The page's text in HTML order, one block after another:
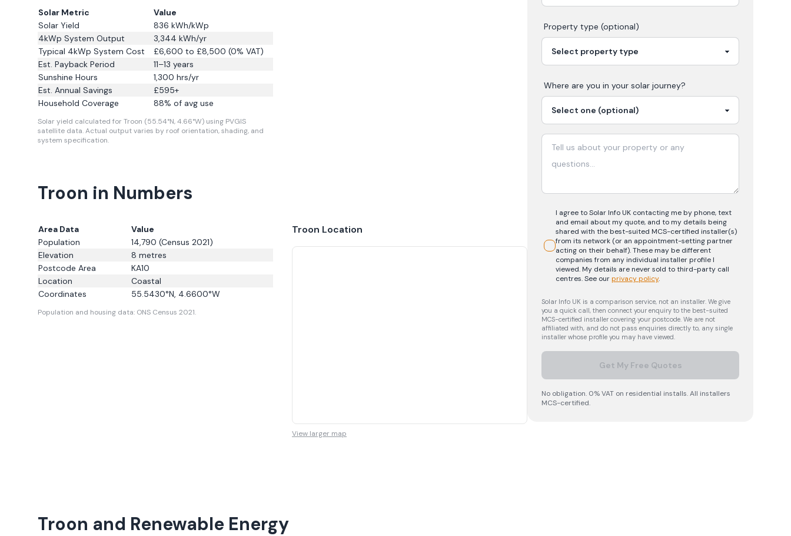
Solar Metric
Value
Solar Yield
836 kWh/kWp
4kWp System Output
3,344 kWh/yr
Typical 4kWp System Cost
£6,600 to £8,500 (0% VAT)
Est. Payback Period
11–13 years
Sunshine Hours
1,300 hrs/yr
Est. Annual Savings
£595+
Household Coverage
88% of avg use
Solar yield calculated for Troon (55.54°N, 4.66°W) using PVGIS
satellite data.Actual output varies by roof orientation, shading, and
system specification.
Troon in Numbers
Area Data
Value
Population
14,790 (Census 2021)
Elevation
8 metres
Postcode Area
KA10
Location
Coastal
Coordinates
55.5430°N, 4.6600°W
Population and housing data: ONS Census 2021.
Troon Location
View larger map
Property type (optional)
Where are you in your solar journey?
I agree to Solar Info UK contacting me by phone, text
and email about my quote, and to my details being
shared with the best-suited MCS-certified installer(s)
from its network (or an appointment-setting partner
acting on their behalf). These may be different
companies from any individual installer profile I
viewed. My details are never sold to third-party call
centres.See ourprivacy policy.
Solar Info UK is a comparison service, not an installer. We give
you a quick call, then connect your enquiry to the best-suited
MCS-certified installer covering your postcode. We are not
affiliated with, and do not pass enquiries directly to, any single
installer whose profile you may have viewed.
Get My Free Quotes
No obligation. 0% VAT on residential installs. All installers
MCS-certified.
Troon and Renewable Energy